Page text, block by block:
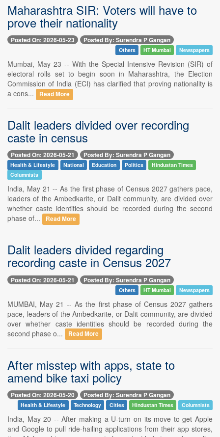
Maharashtra SIR: Voters will have to
prove their nationality
Posted On: 2026-05-23 Posted By: Surendra P Gangan
Others HT Mumbai Newspapers
Mumbai, May 23 -- With the Special Intensive Revision (SIR) of
electoral rolls set to begin soon in Maharashtra, the Election
Commission of India (ECI) has clarified that proving nationality is
a cons...
Read More
Dalit leaders divided over recording
caste in census
Posted On: 2026-05-21 Posted By: Surendra P Gangan
Health & Lifestyle National Education Politics
Hindustan Times
Columnists
India, May 21 -- As the first phase of Census 2027 gathers pace,
leaders of the Ambedkarite, or Dalit community, are divided over
whether caste identities should be recorded during the second
phase of...
Read More
Dalit leaders divided regarding
recording caste in Census 2027
Posted On: 2026-05-21 Posted By: Surendra P Gangan
Others HT Mumbai Newspapers
MUMBAI, May 21 -- As the first phase of Census 2027 gathers
pace, leaders of the Ambedkarite, or Dalit community, are divided
over whether caste identities should be recorded during the
second phase o...
Read More
After misstep with apps, state to
amend bike taxi policy
Posted On: 2026-05-20 Posted By: Surendra P Gangan
Health & Lifestyle Technology Cities Hindustan Times Columnists
India, May 20 -- After making a U-turn on its move to get Apple
and Google to pull ride-hailing applications from their app stores,